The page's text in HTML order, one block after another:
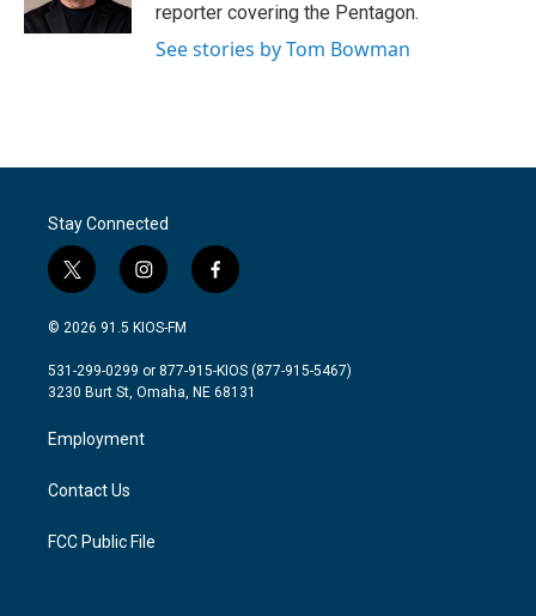
reporter covering the Pentagon.
See stories by Tom Bowman
Stay Connected
t
w
i
t
e
i
n
s
a
g
a
m
f
a
b
o
© 2026 91.5 KIOS-FM
531-299-0299 or 877-915-KIOS (877-915-5467)
3230 Burt St, Omaha, NE 68131
Employment
Contact Us
FCC Public File